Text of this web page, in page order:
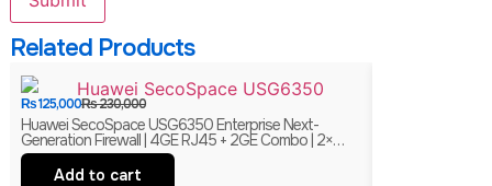
Related Products
₨230,000
₨125,000
Huawei SecoSpace USG6350 Enterprise Next-
Generation Firewall | 4GE RJ45 + 2GE Combo | 2×
WSIC Expansion Slots
Add to cart